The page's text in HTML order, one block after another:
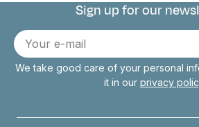
Connect with us
Sign up for our
E-
mail
We take good care of your personal
it in our privacy